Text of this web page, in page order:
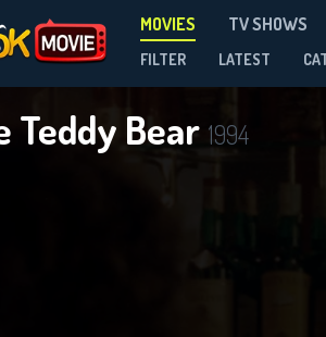
MOVIES TV SHOWS
FILTER LATEST
Teddy Bear 1994